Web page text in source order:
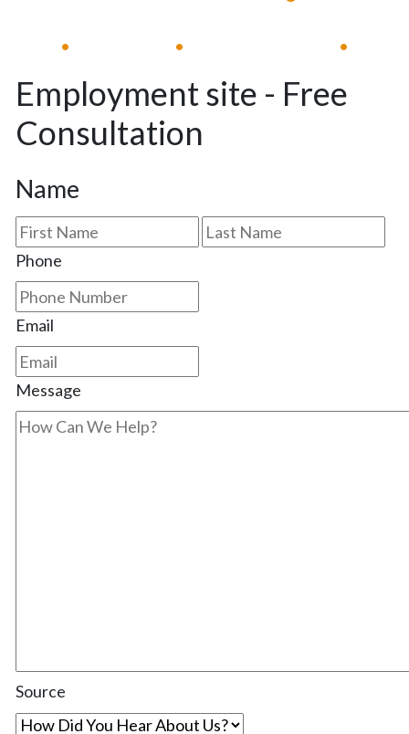
• • •
Employment site - Free
Consultation
Name
First
Phone
Email
Message
Source